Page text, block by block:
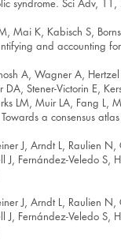
syndrome. Sci Adv,
Mai K, Kabisch S,
and accounting
A, Wagner A,
Stener-Victorin E,
LM, Muir LA, Fang
a consensus
J, Arndt L, Raulien
Fernández-Veledo S,
J, Arndt L, Raulien
Fernández-Veledo S,